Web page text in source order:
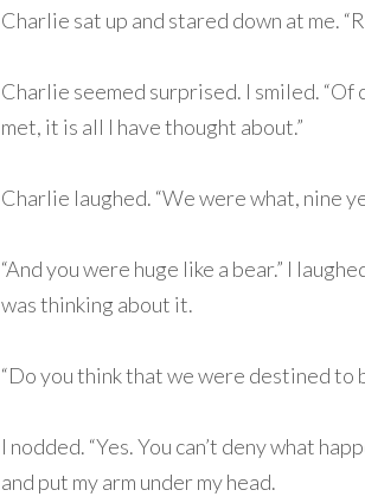
Charlie sat up and stared down at me.
Charlie seemed surprised. I smiled. “Of
met, it is all I have thought about.”
Charlie laughed. “We were what, nine
“And you were huge like a bear.” I
was thinking about it.
“Do you think that we were destined to
I nodded. “Yes. You can’t deny what
and put my arm under my head.